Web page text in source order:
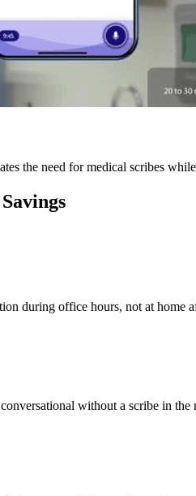
the need for medical scribes
during office hours, not at home
without a scribe in the